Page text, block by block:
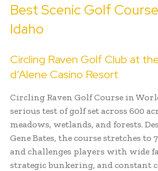
Best Scenic Golf
Idaho
Circling Raven Golf Club at
d’Alene Casino Resort
Circling Raven Golf Course in
serious test of golf set across 600
meadows, wetlands, and forests.
Gene Bates, the course stretches to
and challenges players with wide
strategic bunkering, and constant